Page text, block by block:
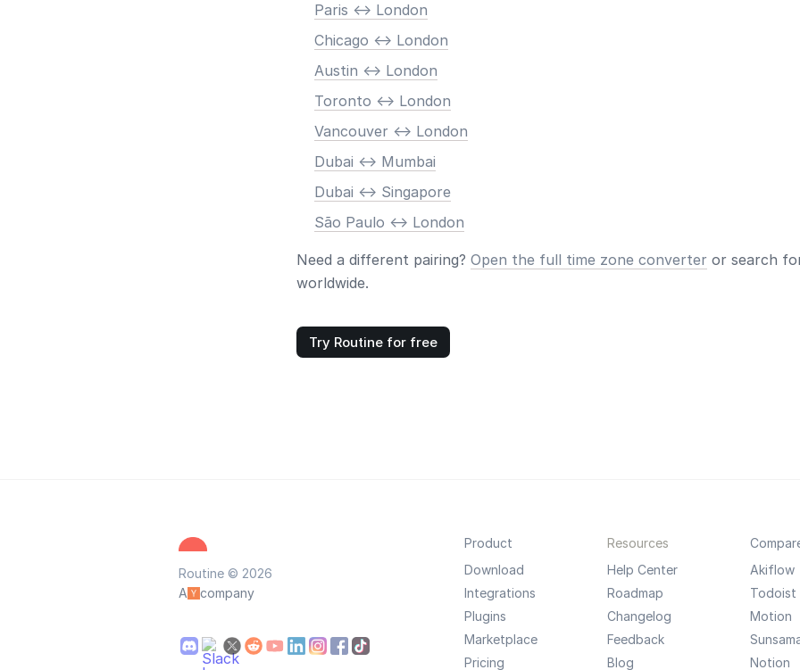
Paris <-> London
Chicago <-> London
Austin <-> London
Toronto <-> London
Vancouver <-> London
Dubai <-> Mumbai
Dubai <-> Singapore
São Paulo <-> London
Need a different pairing? Open the full time zone converter or search
worldwide.
Try Routine for free
Routine © 2026
A
company
Product
Download
Integrations
Plugins
Marketplace
Pricing
Resources
Help Center
Roadmap
Changelog
Feedback
Blog
Akiflow
Todoist
Motion
Notion